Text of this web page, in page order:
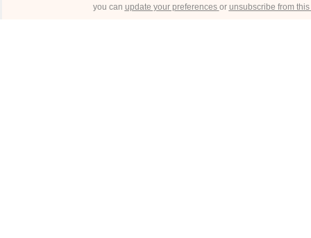
you can update your preferences or unsubscribe from this